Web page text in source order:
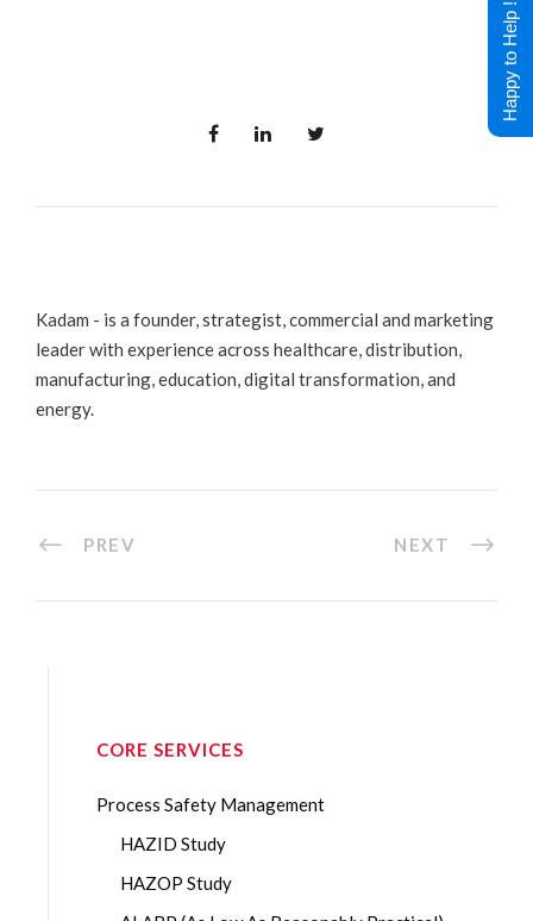
Kadam - is a founder, strategist, commercial and marketing
leader with experience across healthcare, distribution,
manufacturing, education, digital transformation, and
energy.
PREV NEXT
CORE SERVICES
Process Safety Management
HAZID Study
HAZOP Study
Happy to Help !